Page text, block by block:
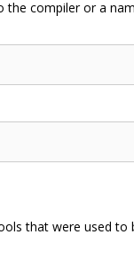
the compiler or a
that were used to